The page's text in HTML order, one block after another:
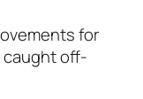
for
caught off-